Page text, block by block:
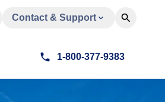
Contact & Support
1-800-377-9383